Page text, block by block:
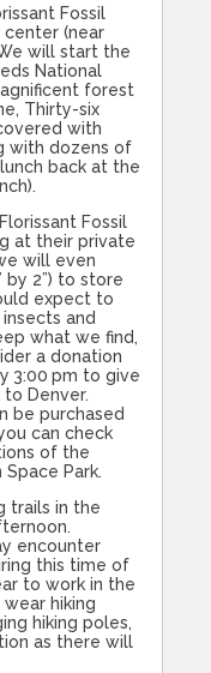
Fossil
center (near
will start the
National
forest
Thirty-six
with
with dozens of
back at the
Fossil
at their private
will even
by 2”) to store
expect to
and
what we find,
a donation
3:00 pm to give
Denver.
be purchased
can check
of the
Park.
trails in the
encounter
this time of
to work in the
hiking
hiking poles,
as there will